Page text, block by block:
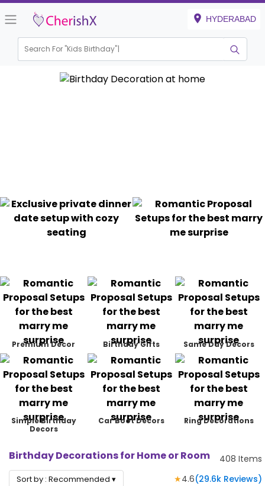
HYDERABAD
Search For "Kids Birthday"|
Premium Decor Birthday Gifts Same Day Decors
Simple Birthday
Decors
Car Boot Decors Ring Decorations
Birthday Decorations for Home or Room 408 Items
Sort by : Recommended ▾ ★4.6(29.6k Reviews)